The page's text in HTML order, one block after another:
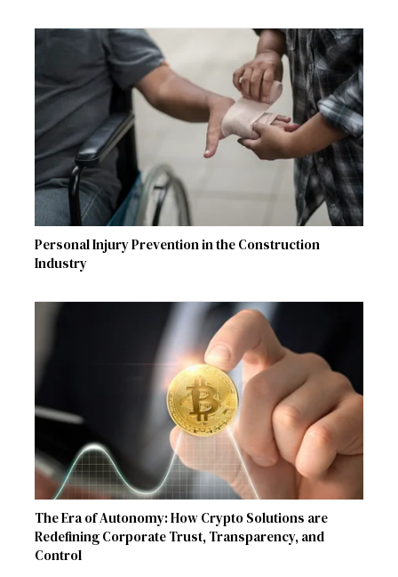
Personal Injury Prevention in the Construction
Industry
The Era of Autonomy: How Crypto Solutions are
Redefining Corporate Trust, Transparency, and
Control